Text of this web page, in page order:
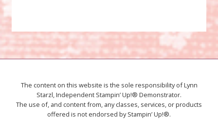
The content on this website is the sole responsibility of Lynn
Starzl, Independent Stampin’ Up!® Demonstrator.
The use of, and content from, any classes, services, or products
offered is not endorsed by Stampin’ Up!®.